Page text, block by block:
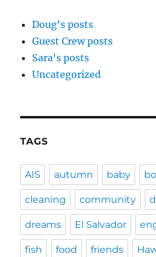
Doug's posts
Guest Crew posts
Sara's posts
Uncategorized
TAGS
AIS autumn baby
cleaning community
dreams El Salvador
fish food friends